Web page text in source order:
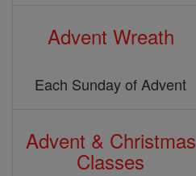
Advent Wreath
Each Sunday of Advent
Advent & Christmas
Classes